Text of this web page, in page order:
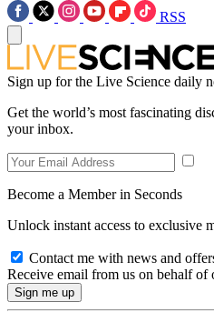
RSS
Sign up for the Live Science daily
Get the world’s most fascinating
your inbox.
Become a Member in Seconds
Unlock instant access to exclusive
Contact me with news and
Receive email from us on behalf of